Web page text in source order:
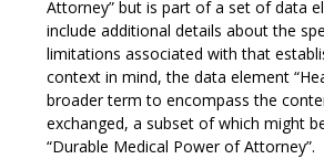
Attorney” but is part of a set of data
include additional details about the
limitations associated with that
context in mind, the data element
broader term to encompass the
exchanged, a subset of which might
“Durable Medical Power of Attorney”.